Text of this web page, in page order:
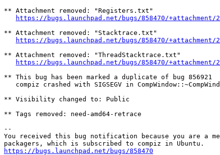
** Attachment removed: "Registers.txt"
https://bugs.launchpad.net/bugs/858470/
** Attachment removed: "Stacktrace.txt"
https://bugs.launchpad.net/bugs/858470/
** Attachment removed: "ThreadStacktrace.txt"
https://bugs.launchpad.net/bugs/858470/
** This bug has been marked a duplicate of bug 856921
compiz crashed with SIGSEGV in
** Visibility changed to: Public
** Tags removed: need-amd64-retrace
--
You received this bug notification because you are a
https://bugs.launchpad.net/bugs/858470